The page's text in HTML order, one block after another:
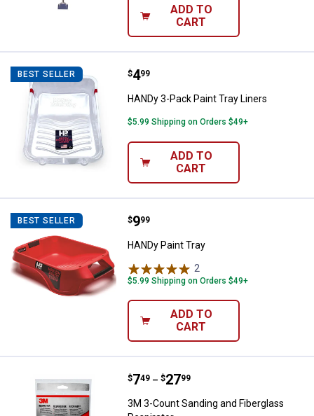
ADD TO
CART
BEST SELLER HANDy 3-Pack Paint Tray Liners
Price:
$4
. 99
HANDy 3-Pack Paint Tray Liners
$5.99 Shipping on Orders $49+
ADD TO
CART
BEST SELLER HANDy Paint Tray
Price:
$9
. 99
HANDy Paint Tray
2
$5.99 Shipping on Orders $49+
ADD TO
CART
3M 3-Count Sanding and
Price range:
$7
. 49 –
to $27
. 99
3M 3-Count Sanding and Fiberglass